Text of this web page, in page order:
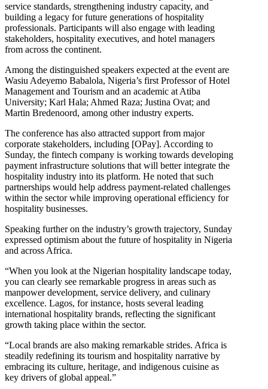
service standards, strengthening industry capacity, and
building a legacy for future generations of hospitality
professionals. Participants will also engage with leading
stakeholders, hospitality executives, and hotel managers
from across the continent.
Among the distinguished speakers expected at the event are
Wasiu Adeyemo Babalola, Nigeria’s first Professor of Hotel
Management and Tourism and an academic at Atiba
University; Karl Hala; Ahmed Raza; Justina Ovat; and
Martin Bredenoord, among other industry experts.
The conference has also attracted support from major
corporate stakeholders, including [OPay]. According to
Sunday, the fintech company is working towards developing
payment infrastructure solutions that will better integrate the
hospitality industry into its platform. He noted that such
partnerships would help address payment-related challenges
within the sector while improving operational efficiency for
hospitality businesses.
Speaking further on the industry’s growth trajectory, Sunday
expressed optimism about the future of hospitality in Nigeria
and across Africa.
“When you look at the Nigerian hospitality landscape today,
you can clearly see remarkable progress in areas such as
manpower development, service delivery, and culinary
excellence. Lagos, for instance, hosts several leading
international hospitality brands, reflecting the significant
growth taking place within the sector.
“Local brands are also making remarkable strides. Africa is
steadily redefining its tourism and hospitality narrative by
embracing its culture, heritage, and indigenous cuisine as
key drivers of global appeal.”